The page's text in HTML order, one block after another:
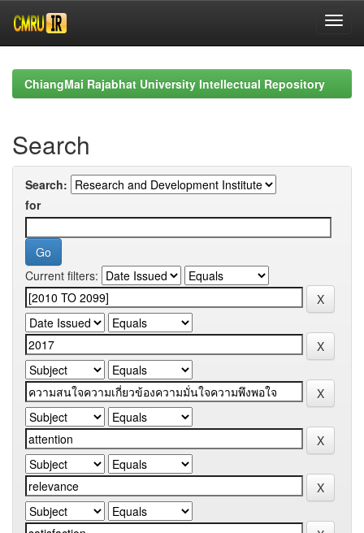
navigationChiangMai Rajabhat University Intellectual Repository
Search
Search:
for
Current filters: